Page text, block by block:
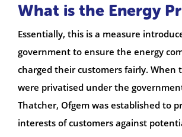
What is the Energy
Essentially, this is a measure
government to ensure the energy
charged their customers fairly. When
were privatised under the
Thatcher, Ofgem was established to
interests of customers against